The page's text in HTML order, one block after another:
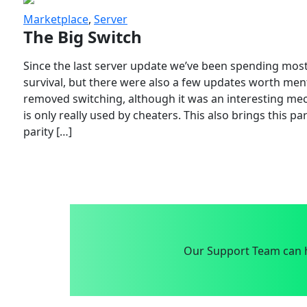
Marketplace, Server
The Big Switch
Since the last server update we’ve been spending
survival, but there were also a few updates worth
removed switching, although it was an interesting
is only really used by cheaters. This also brings this
parity […]
Our Support Team